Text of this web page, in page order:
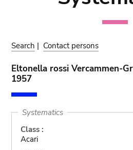
Search | Contact persons
Eltonella rossi Vercammen-
1957
Systematics
Class :
Acari